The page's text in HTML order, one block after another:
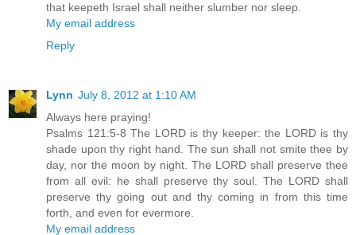
that keepeth Israel shall neither slumber nor sleep.
My email address
Reply
Lynn July 8, 2012 at 1:10 AM
Always here praying!
Psalms 121:5-8 The LORD is thy keeper: the LORD is thy
shade upon thy right hand. The sun shall not smite thee by
day, nor the moon by night. The LORD shall preserve thee
from all evil: he shall preserve thy soul. The LORD shall
preserve thy going out and thy coming in from this time
forth, and even for evermore.
My email address